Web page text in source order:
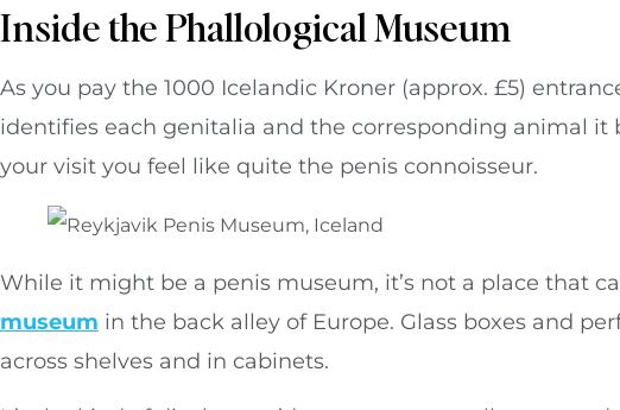
Inside the Phallological Museum
As you pay the 1000 Icelandic Kroner (approx. £5)
identifies each genitalia and the corresponding animal it
your visit you feel like quite the penis connoisseur.
While it might be a penis museum, it’s not a place that
museum in the back alley of Europe. Glass boxes and
across shelves and in cabinets.